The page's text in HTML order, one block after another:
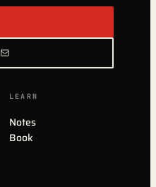
LEARN
Notes
Book